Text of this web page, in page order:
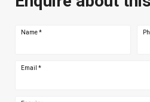
Name*
Email *